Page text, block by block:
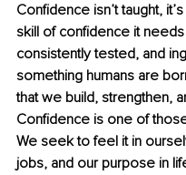
Confidence isn’t taught,
skill of confidence it
consistently tested, and
something humans are
that we build, strengthen,
Confidence is one of
We seek to feel it in
jobs, and our purpose in